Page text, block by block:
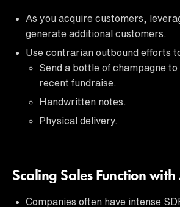
As you acquire customers,
generate additional customers.
Use contrarian outbound efforts
Send a bottle of champagne
recent fundraise.
Handwritten notes.
Physical delivery.
Scaling Sales Function with
Companies often have intense